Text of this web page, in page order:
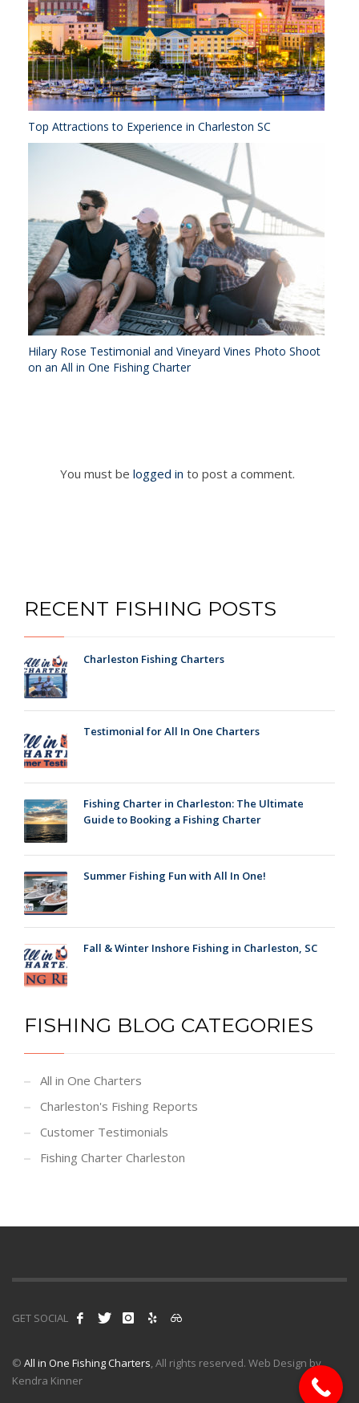
Top Attractions to Experience in Charleston SC
Hilary Rose Testimonial and Vineyard Vines Photo Shoot
on an All in One Fishing Charter
You must be logged in to post a comment.
RECENT FISHING POSTS
Charleston Fishing Charters
Testimonial for All In One Charters
Fishing Charter in Charleston: The Ultimate
Guide to Booking a Fishing Charter
Summer Fishing Fun with All In One!
Fall & Winter Inshore Fishing in Charleston, SC
FISHING BLOG CATEGORIES
All in One Charters
Charleston's Fishing Reports
Customer Testimonials
Fishing Charter Charleston
GET SOCIAL
© All in One Fishing Charters, All rights reserved. Web Design by
Kendra Kinner